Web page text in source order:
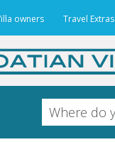
owners Travel Extras